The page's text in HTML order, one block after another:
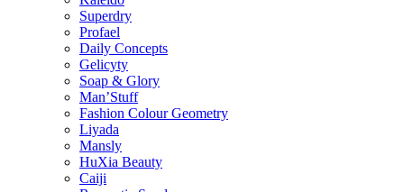
Superdry
Profael
Daily Concepts
Gelicyty
Soap & Glory
Man’Stuff
Fashion Colour Geometry
Liyada
Mansly
HuXia Beauty
Caiji